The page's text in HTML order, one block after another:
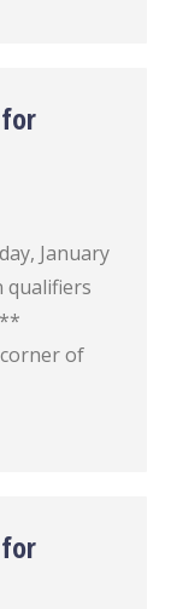
January
qualifiers
of